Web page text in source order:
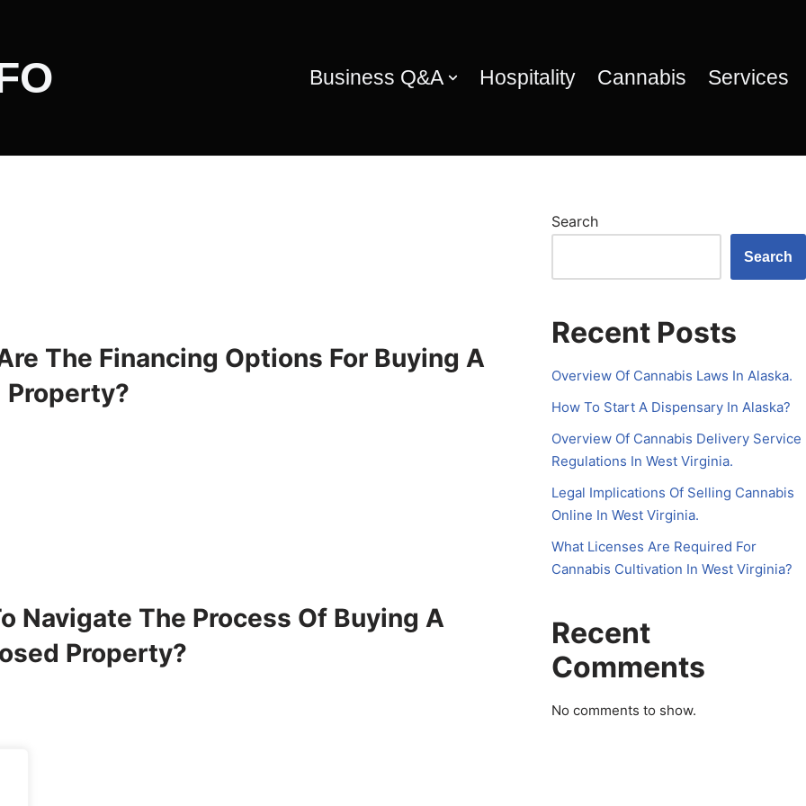
Business Q&A Hospitality Cannabis Services
The Financing Options For Buying A
Property?
Navigate The Process Of Buying A
Property?
Search
Search
Recent Posts
Overview Of Cannabis Laws In Alaska.
How To Start A Dispensary In Alaska?
Overview Of Cannabis Delivery Service
Regulations In West Virginia.
Legal Implications Of Selling Cannabis
Online In West Virginia.
What Licenses Are Required For
Cannabis Cultivation In West Virginia?
Recent
Comments
No comments to show.